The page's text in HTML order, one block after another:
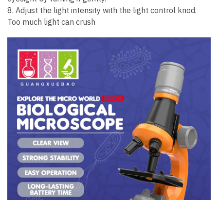
8. Adjust the light intensity with the light control knod.
Too much light can crush